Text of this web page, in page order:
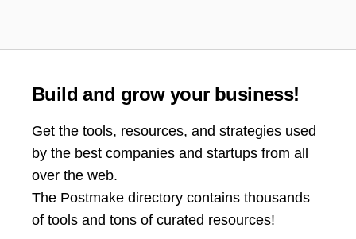
Build and grow your business!
Get the tools, resources, and strategies used
by the best companies and startups from all
over the web.
The Postmake directory contains thousands
of tools and tons of curated resources!